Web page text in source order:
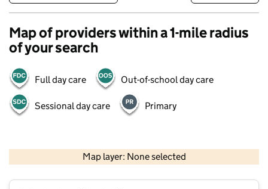
Map of providers within a 1-mile radius
of your search
Full day care Out-of-school day care
Sessional day care Primary
Map layer: None selected
Contains OS data © Crown copyright and database rights 2026